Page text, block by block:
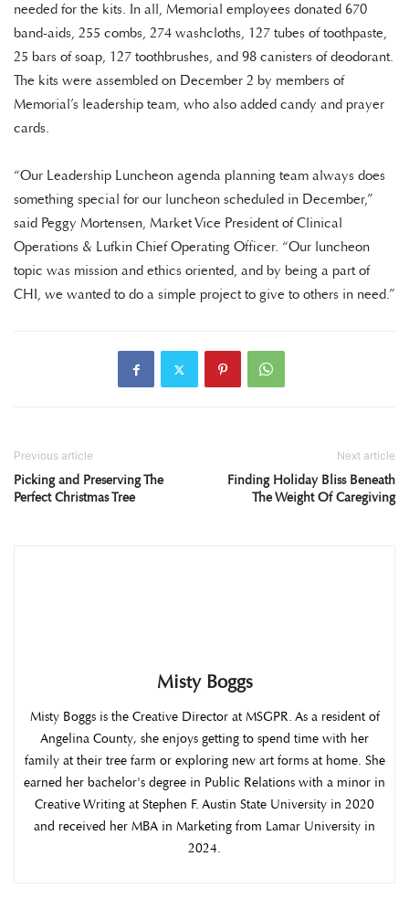
needed for the kits. In all, Memorial employees donated 670
band-aids, 255 combs, 274 washcloths, 127 tubes of toothpaste,
25 bars of soap, 127 toothbrushes, and 98 canisters of deodorant.
The kits were assembled on December 2 by members of
Memorial’s leadership team, who also added candy and prayer
cards.
“Our Leadership Luncheon agenda planning team always does
something special for our luncheon scheduled in December,”
said Peggy Mortensen, Market Vice President of Clinical
Operations & Lufkin Chief Operating Officer. “Our luncheon
topic was mission and ethics oriented, and by being a part of
CHI, we wanted to do a simple project to give to others in need.”
Previous article
Picking and Preserving The
Perfect Christmas Tree
Next article
Finding Holiday Bliss Beneath
The Weight Of Caregiving
Misty Boggs
Misty Boggs is the Creative Director at MSGPR. As a resident of
Angelina County, she enjoys getting to spend time with her
family at their tree farm or exploring new art forms at home. She
earned her bachelor's degree in Public Relations with a minor in
Creative Writing at Stephen F. Austin State University in 2020
and received her MBA in Marketing from Lamar University in
2024.